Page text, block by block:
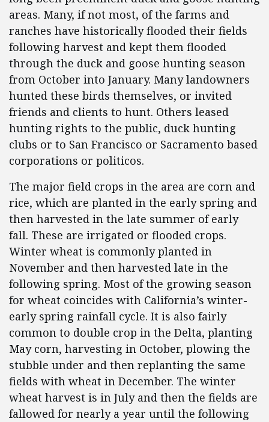
areas. Many, if not most, of the farms and
ranches have historically flooded their fields
following harvest and kept them flooded
through the duck and goose hunting season
from October into January. Many landowners
hunted these birds themselves, or invited
friends and clients to hunt. Others leased
hunting rights to the public, duck hunting
clubs or to San Francisco or Sacramento based
corporations or politicos.
The major field crops in the area are corn and
rice, which are planted in the early spring and
then harvested in the late summer of early
fall. These are irrigated or flooded crops.
Winter wheat is commonly planted in
November and then harvested late in the
following spring. Most of the growing season
for wheat coincides with California’s winter-
early spring rainfall cycle. It is also fairly
common to double crop in the Delta, planting
May corn, harvesting in October, plowing the
stubble under and then replanting the same
fields with wheat in December. The winter
wheat harvest is in July and then the fields are
fallowed for nearly a year until the following